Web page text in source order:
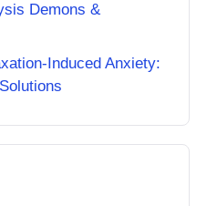
Demons &
Induced Anxiety: